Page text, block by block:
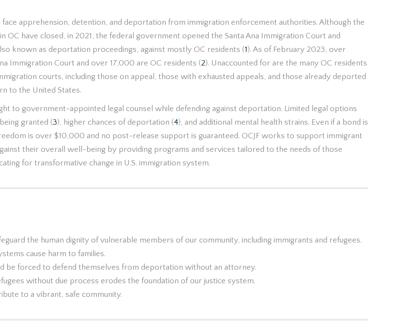
apprehension, detention, and deportation from immigration enforcement authorities. Although the
have closed, in 2021, the federal government opened the Santa Ana Immigration Court and
known as deportation proceedings, against mostly OC residents (1). As of February 2023, over
Immigration Court and over 17,000 are OC residents (2). Unaccounted for are the many OC residents
courts, including those on appeal, those with exhausted appeals, and those already deported
to the United States.
to government-appointed legal counsel while defending against deportation. Limited legal options
granted (3), higher chances of deportation (4), and additional mental health strains. Even if a bond is
is over $10,000 and no post-release support is guaranteed. OCJF works to support immigrant
their overall well-being by providing programs and services tailored to the needs of those
for transformative change in U.S. immigration system.
the human dignity of vulnerable members of our community, including immigrants and refugees.
cause harm to families.
be forced to defend themselves from deportation without an attorney.
without due process erodes the foundation of our justice system.
to a vibrant, safe community.